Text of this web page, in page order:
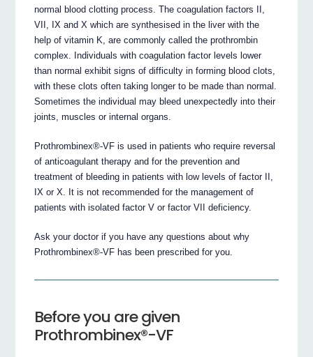
normal blood clotting process. The coagulation factors II,
VII, IX and X which are synthesised in the liver with the
help of vitamin K, are commonly called the prothrombin
complex. Individuals with coagulation factor levels lower
than normal exhibit signs of difficulty in forming blood clots,
with these clots often taking longer to be made than normal.
Sometimes the individual may bleed unexpectedly into their
joints, muscles or internal organs.
Prothrombinex®-VF is used in patients who require reversal
of anticoagulant therapy and for the prevention and
treatment of bleeding in patients with low levels of factor II,
IX or X. It is not recommended for the management of
patients with isolated factor V or factor VII deficiency.
Ask your doctor if you have any questions about why
Prothrombinex®-VF has been prescribed for you.
Before you are given
Prothrombinex®-VF